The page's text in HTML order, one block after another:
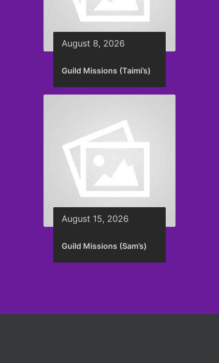
August 8, 2026
Guild Missions (Taimi’s)
August 15, 2026
Guild Missions (Sam’s)